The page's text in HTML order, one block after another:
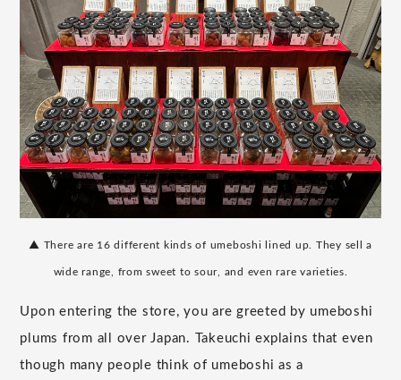
▲ There are 16 different kinds of umeboshi lined up. They sell a
wide range, from sweet to sour, and even rare varieties.
Upon entering the store, you are greeted by umeboshi
plums from all over Japan. Takeuchi explains that even
though many people think of umeboshi as a